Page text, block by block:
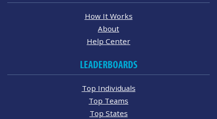
How It Works
About
Help Center
LEADERBOARDS
Top Individuals
Top Teams
Top States